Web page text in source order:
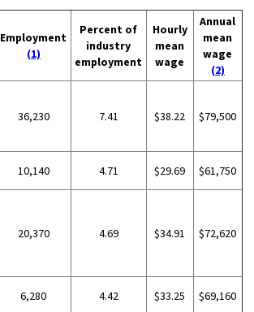
Employment
(1)
Percent of
industry
employment
Hourly
mean
wage
Annual
mean
wage
(2)
36,230 7.41 $38.22 $79,500
10,140 4.71 $29.69 $61,750
20,370 4.69 $34.91 $72,620
6,280 4.42 $33.25 $69,160